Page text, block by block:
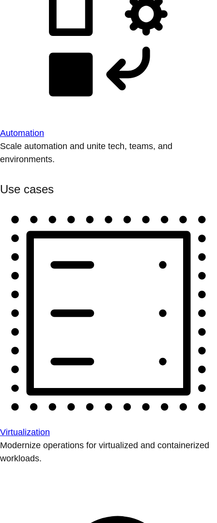
Automation
Scale automation and unite tech, teams, and
environments.
Use cases
Virtualization
Modernize operations for virtualized and containerized
workloads.